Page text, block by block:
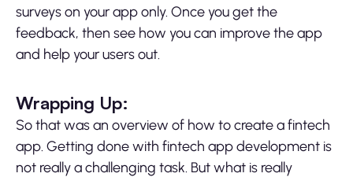
surveys on your app only. Once you get the
feedback, then see how you can improve the app
and help your users out.
Wrapping Up:
So that was an overview of how to create a fintech
app. Getting done with fintech app development is
not really a challenging task. But what is really